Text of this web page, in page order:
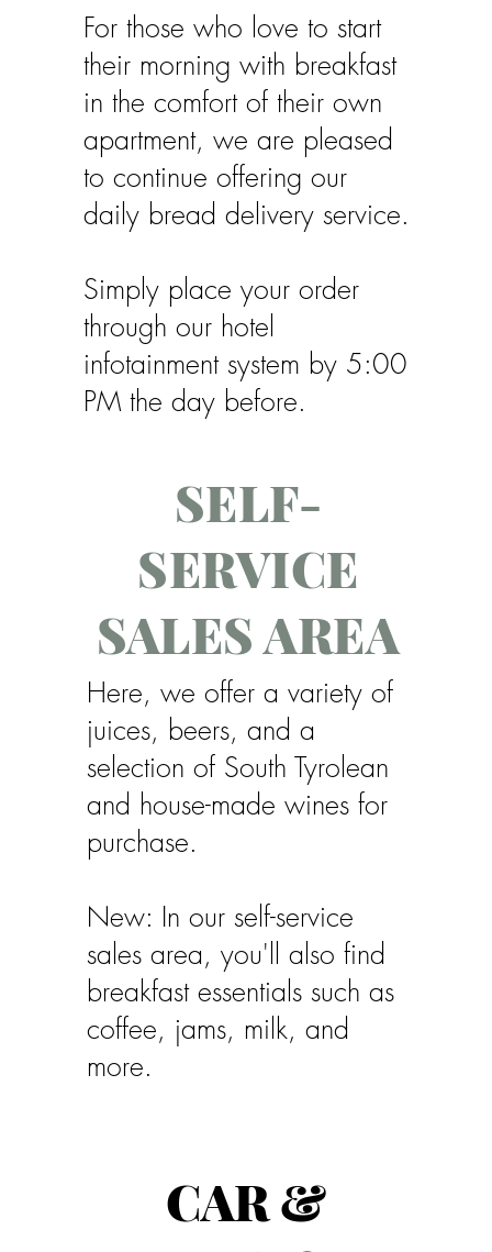
CAR &
SELF-
SERVICE
SALES AREA
For those who love to start
their morning with breakfast
in the comfort of their own
apartment, we are pleased
to continue offering our
daily bread delivery service.
Simply place your order
through our hotel
infotainment system by 5:00
PM the day before.
Here, we offer a variety of
juices, beers, and a
selection of South Tyrolean
and house-made wines for
purchase.
New: In our self-service
sales area, you'll also find
breakfast essentials such as
coffee, jams, milk, and
more.